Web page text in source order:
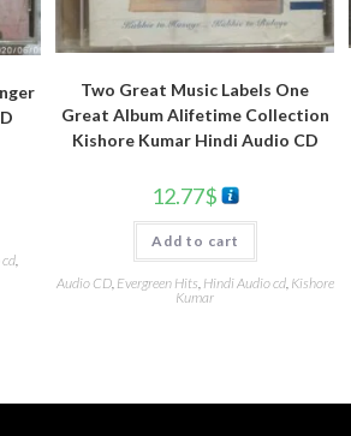
,
Two Great Music Labels One
Great Album Alifetime Collection
Kishore Kumar Hindi Audio CD
12.77$
Add to cart
Audio CD, Evergreen Hits Hindi Audio cd, Kishore
Kumar